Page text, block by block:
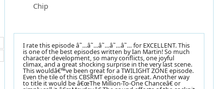
Chip
I rate this episode â˜…â˜…â˜…â˜…â˜… for EXCELLENT. This
is one of the best episodes written by Ian Martin! So much
character development, so many conflicts, one joyful
climax, and a great shocking surprise in the very last scene.
This wouldâ€™ve been great for a TWILIGHT ZONE episode.
Even the tile of this CBSRMT episode is great. Another way
to title it would be â€œThe Million-To-One Chanceâ€ or